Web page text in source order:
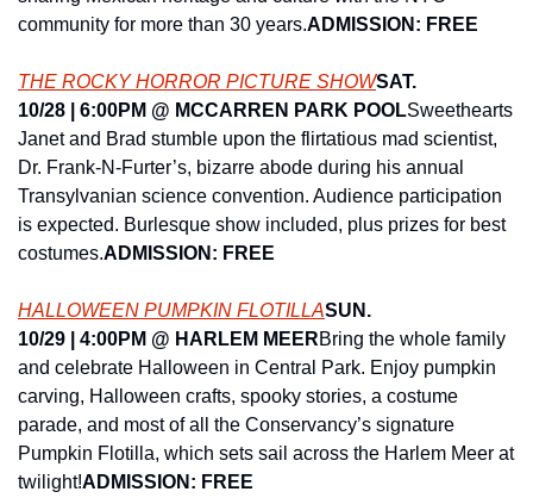
community for more than 30 years.ADMISSION: FREE
THE ROCKY HORROR PICTURE SHOWSAT.
10/28 | 6:00PM @ MCCARREN PARK POOLSweethearts
Janet and Brad stumble upon the flirtatious mad scientist,
Dr. Frank-N-Furter’s, bizarre abode during his annual
Transylvanian science convention. Audience participation
is expected. Burlesque show included, plus prizes for best
costumes.ADMISSION: FREE
HALLOWEEN PUMPKIN FLOTILLASUN.
10/29 | 4:00PM @ HARLEM MEERBring the whole family
and celebrate Halloween in Central Park. Enjoy pumpkin
carving, Halloween crafts, spooky stories, a costume
parade, and most of all the Conservancy’s signature
Pumpkin Flotilla, which sets sail across the Harlem Meer at
twilight!ADMISSION: FREE